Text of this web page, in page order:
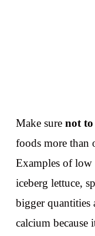
Make sure not to
foods more than
Examples of
iceberg lettuce,
bigger quantities
calcium because